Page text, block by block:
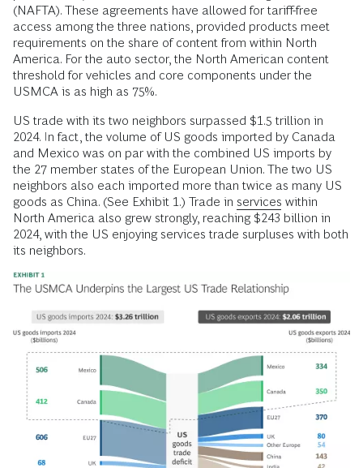
(NAFTA). These agreements have allowed for tariff-free
access among the three nations, provided products meet
requirements on the share of content from within North
America. For the auto sector, the North American content
threshold for vehicles and core components under the
USMCA is as high as 75%.
US trade with its two neighbors surpassed $1.5 trillion in
2024. In fact, the volume of US goods imported by Canada
and Mexico was on par with the combined US imports by
the 27 member states of the European Union. The two US
neighbors also each imported more than twice as many US
goods as China. (See Exhibit 1.) Trade in services within
North America also grew strongly, reaching $243 billion in
2024, with the US enjoying services trade surpluses with both
its neighbors.